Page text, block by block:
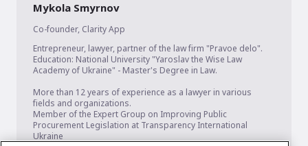
Mykola Smyrnov
Co-founder, Clarity App
Entrepreneur, lawyer, partner of the law firm "Pravoe delo".
Education: National University "Yaroslav the Wise Law
Academy of Ukraine" - Master's Degree in Law.
More than 12 years of experience as a lawyer in various
fields and organizations.
Member of the Expert Group on Improving Public
Procurement Legislation at Transparency International
Ukraine